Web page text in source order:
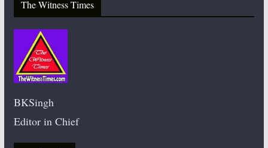
The Witness Times
BKSingh
Editor in Chief